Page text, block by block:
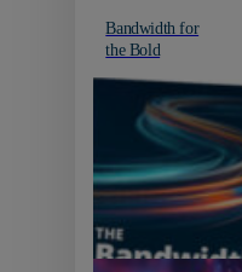
Bandwidth for
the Bold